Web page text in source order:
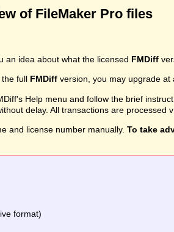
of FileMaker Pro files
an idea about what the licensed FMDiff
full FMDiff version, you may upgrade at
Help menu and follow the brief
delay. All transactions are processed
and license number manually. To take
format)